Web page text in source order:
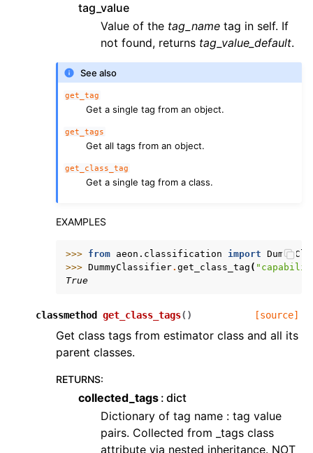
tag_value
Value of the tag_name tag in self. If
not found, returns tag_value_default.
See also
get_tag
Get a single tag from an object.
get_tags
Get all tags from an object.
get_class_tag
Get a single tag from a class.
EXAMPLES
>>> from aeon.classification import
>>> DummyClassifier. get_class_tag (
True
classmethod get_class_tags( ) [source]
Get class tags from estimator class and all its
parent classes.
RETURNS:
collected_tags dict
Dictionary of tag name : tag value
pairs. Collected from _tags class
attribute via nested inheritance. NOT